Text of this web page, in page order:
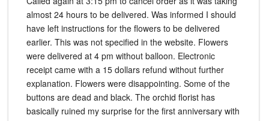
almost 24 hours to be delivered. Was informed I should
have left instructions for the flowers to be delivered
earlier. This was not specified in the website. Flowers
were delivered at 4 pm without balloon. Electronic
receipt came with a 15 dollars refund without further
explanation. Flowers were disappointing. Some of the
buttons are dead and black. The orchid florist has
basically ruined my surprise for the first anniversary with